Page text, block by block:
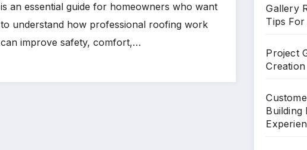
is an essential guide for homeowners who want
to understand how professional roofing work
can improve safety, comfort,…
Gallery
Tips
Project
Creation
Building